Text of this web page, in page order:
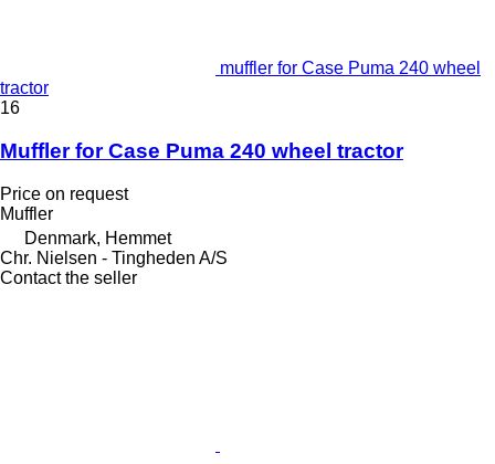
muffler for Case Puma 240 wheel
tractor
16
Muffler for Case Puma 240 wheel tractor
Price on request
Muffler
Denmark, Hemmet
Chr. Nielsen - Tingheden A/S
Contact the seller